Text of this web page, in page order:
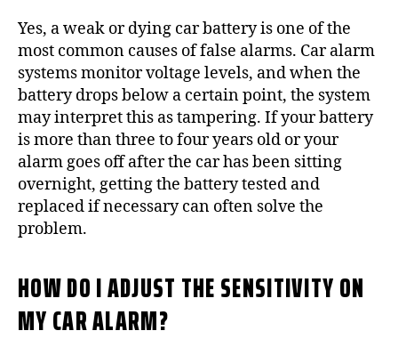
Yes, a weak or dying car battery is one of the
most common causes of false alarms. Car alarm
systems monitor voltage levels, and when the
battery drops below a certain point, the system
may interpret this as tampering. If your battery
is more than three to four years old or your
alarm goes off after the car has been sitting
overnight, getting the battery tested and
replaced if necessary can often solve the
problem.
HOW DO I ADJUST THE SENSITIVITY ON
MY CAR ALARM?